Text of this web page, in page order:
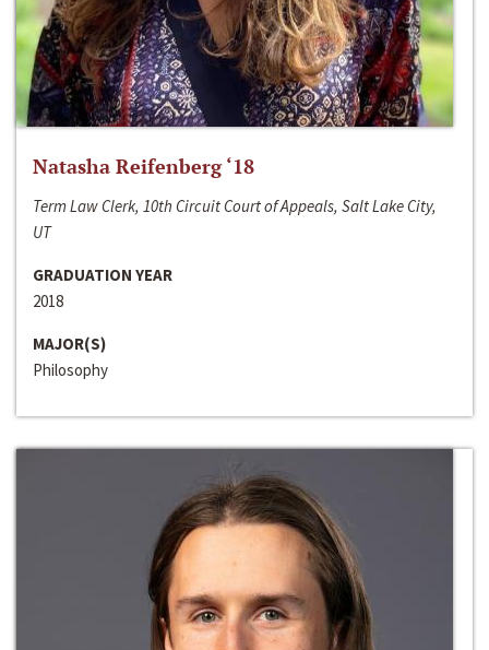
Natasha Reifenberg ‘18
Term Law Clerk, 10th Circuit Court of Appeals, Salt Lake City,
UT
GRADUATION YEAR
2018
MAJOR(S)
Philosophy